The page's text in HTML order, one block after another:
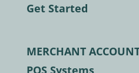
Get Started
MERCHANT
POS Systems